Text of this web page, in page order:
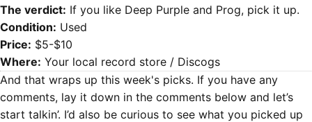
The verdict: If you like Deep Purple and Prog, pick it up.
Condition: Used
Price: $5-$10
Where: Your local record store / Discogs
And that wraps up this week's picks. If you have any
comments, lay it down in the comments below and let’s
start talkin’. I’d also be curious to see what you picked up